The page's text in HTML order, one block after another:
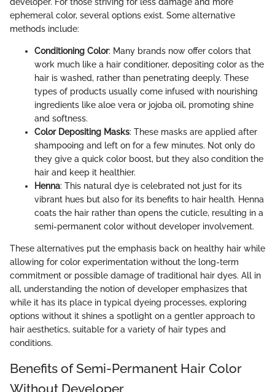
ephemeral color, several options exist. Some alternative
methods include:
Conditioning Color: Many brands now offer colors that
work much like a hair conditioner, depositing color as the
hair is washed, rather than penetrating deeply. These
types of products usually come infused with nourishing
ingredients like aloe vera or jojoba oil, promoting shine
and softness.
Color Depositing Masks: These masks are applied after
shampooing and left on for a few minutes. Not only do
they give a quick color boost, but they also condition the
hair and keep it healthier.
Henna: This natural dye is celebrated not just for its
vibrant hues but also for its benefits to hair health. Henna
coats the hair rather than opens the cuticle, resulting in a
semi-permanent color without developer involvement.
These alternatives put the emphasis back on healthy hair while
allowing for color experimentation without the long-term
commitment or possible damage of traditional hair dyes. All in
all, understanding the notion of developer emphasizes that
while it has its place in typical dyeing processes, exploring
options without it shines a spotlight on a gentler approach to
hair aesthetics, suitable for a variety of hair types and
conditions.
Benefits of Semi-Permanent Hair Color
Without Developer